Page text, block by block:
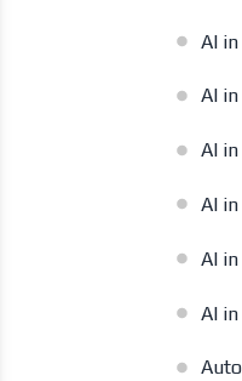
AI in
AI
AI
AI
AI
AI in